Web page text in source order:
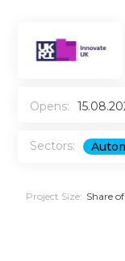
Opens:
Sectors:
Project Size: Share